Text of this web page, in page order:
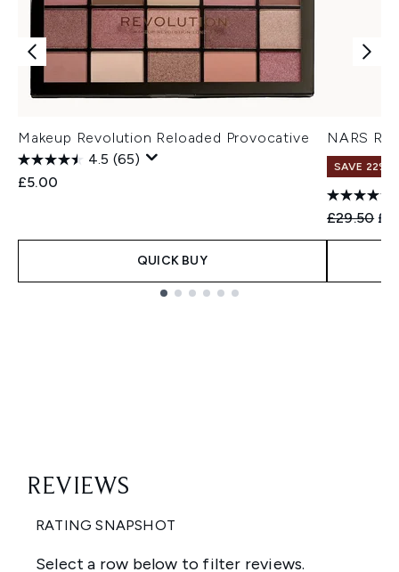
Makeup Revolution Reloaded Provocative
4.5 (65)
£5.00
QUICK BUY
NARS
SAVE 22% |
£29.50